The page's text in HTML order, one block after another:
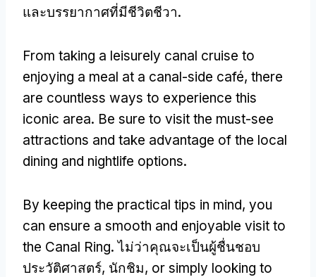
และบรรยากาศที่มีชีวิตชีวา.
From taking a leisurely canal cruise to
enjoying a meal at a canal-side café, there
are countless ways to experience this
iconic area. Be sure to visit the must-see
attractions and take advantage of the local
dining and nightlife options.
By keeping the practical tips in mind, you
can ensure a smooth and enjoyable visit to
the Canal Ring. ไม่ว่าคุณจะเป็นผู้ชื่นชอบ
ประวัติศาสตร์, นักชิม, or simply looking to